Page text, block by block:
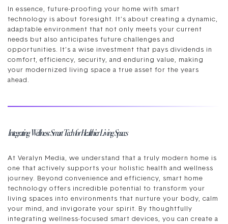
In essence, future-proofing your home with smart
technology is about foresight. It’s about creating a dynamic,
adaptable environment that not only meets your current
needs but also anticipates future challenges and
opportunities. It’s a wise investment that pays dividends in
comfort, efficiency, security, and enduring value, making
your modernized living space a true asset for the years
ahead.
Integrating Wellness: Smart Tech for Healthier Living Spaces
At Veralyn Media, we understand that a truly modern home is
one that actively supports your holistic health and wellness
journey. Beyond convenience and efficiency, smart home
technology offers incredible potential to transform your
living spaces into environments that nurture your body, calm
your mind, and invigorate your spirit. By thoughtfully
integrating wellness-focused smart devices, you can create a